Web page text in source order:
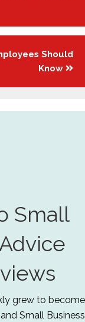
Should
Know
Small
grew to become
Small Business